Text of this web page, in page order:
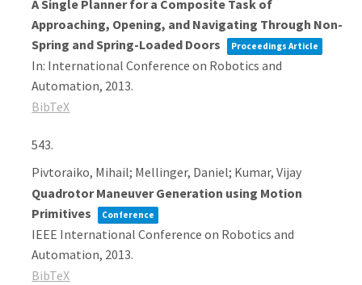
A Single Planner for a Composite Task of
Approaching, Opening, and Navigating Through Non-
Spring and Spring-Loaded Doors
Proceedings Article
In: International Conference on Robotics and
Automation, 2013.
BibTeX
543.
Pivtoraiko, Mihail; Mellinger, Daniel; Kumar, Vijay
Quadrotor Maneuver Generation using Motion
Primitives
Conference
IEEE International Conference on Robotics and
Automation, 2013.
BibTeX